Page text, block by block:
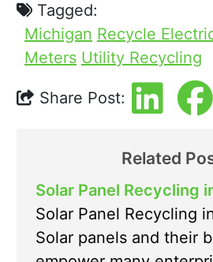
Tagged:
Michigan Recycle
Meters Utility Recycling
Share Post:
Related
Solar Panel Recycling
Solar Panel Recycling
Solar panels and their